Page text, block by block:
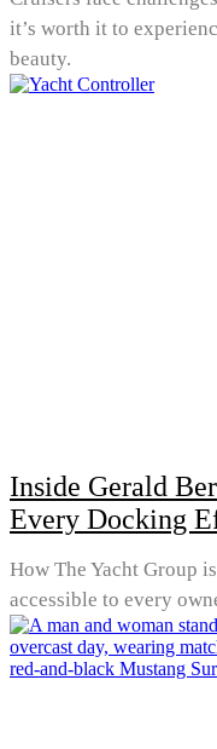
it’s worth it to
beauty.
Inside Gerald
Every Docking
How The Yacht Group
accessible to every